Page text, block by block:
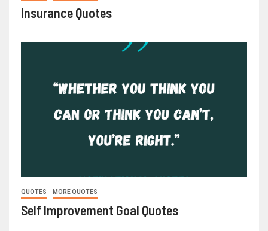
Insurance Quotes
QUOTES MORE QUOTES
Self Improvement Goal Quotes